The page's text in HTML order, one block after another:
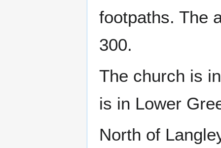
footpaths. The
300.
The church is
is in Lower
North of